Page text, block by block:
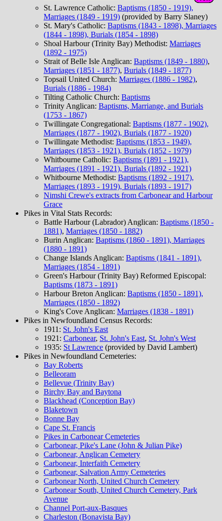
St. Lawrence Catholic: Baptisms (1850 - 1919),
Marriages (1849 - 1919) (provided by Barry Slaney)
St. Mary's Catholic: Baptisms (1843 - 1898), Marriages
(1844 - 1898), Burials (1854 - 1898)
Shoal Harbour (Trinity Bay) Methodist: Marriages
(1892 - 1975)
Strait of Belle Isle Anglican: Baptisms (1849 - 1880),
Marriages (1851 - 1877), Burials (1849 - 1877)
Topsail United Church: Marriages (1886 - 1982),
Burials (1886 - 1984)
Tilting Catholic Church: Baptisms
Trinity Anglican: Baptisms, Marriange, and Burials
(1753 - 1867)
Twillingate Congregational: Baptisms (1877 - 1902),
Marriages (1877 - 1902), Burials (1877 - 1920)
Twillingate Methodist: Baptisms (1853 - 1949),
Marriages (1853 - 1921), Burials (1852 - 1979)
Whitbourne Catholic: Baptisms (1891 - 1921),
Marriages (1891 - 1921), Burials (1892 - 1921)
Whitbourne Methodist: Baptisms (1892 - 1917),
Marriages (1893 - 1919), Burials (1893 - 1917)
Nimshi Crewe's extracts from Carbonear and Harbour
Grace
Pikes in Vital Stats Records:
Battle Harbour (Labrador) Anglican: Baptisms (1850 -
1881), Marriages (1850 - 1882)
Burin Anglican: Baptisms (1860 - 1891), Marriages
(1880 - 1891)
Change Islands Anglican: Baptisms (1841 - 1891),
Marriages (1854 - 1891)
Green's Harbour (Trinity Bay) Reformed Episcopal:
Baptisms (1873 - 1891)
Harbour Breton Anglican: Baptisms (1850 - 1891),
Marriages (1850 - 1892)
King's Cove Anglican: Marriages (1838 - 1891)
Pikes in Newfoundland Census Records:
1911: St. John's East
1921: Carbonear, St. John's East, St. John's West
1935: St Lawrence (provided by David Lambert)
Pikes in Newfoundland Cemeteries:
Bay Roberts
Belleoram
Bellevue (Trinity Bay)
Birchy Bay and Baytona
Blackhead (Conception Bay)
Blaketown
Bonne Bay
Cape St. Francis
Pikes in Carbonear Cemeteries
Carbonear, Pike's Lane (John & Julian Pike)
Carbonear, Anglican Cemetery
Carbonear, Interfaith Cemetery
Carbonear, Salvation Army Cemeteries
Carbonear North, United Church Cemetery
Carbonear South, United Church Cemetery, Park
Avenue
Channel Port-aux-Basques
Charleston (Bonavista Bay)